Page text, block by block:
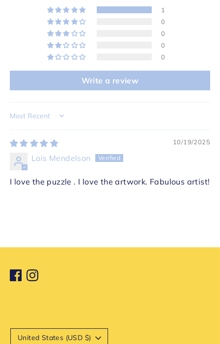
1
0
0
0
0
Write a review
Sort by
10/19/2025
Lois Mendelson
I love the puzzle . I love the artwork. Fabulous artist!
Currency
United States (USD $)